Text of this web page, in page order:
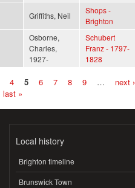
Griffiths, Neil
Shops -
Brighton
Osborne,
Charles,
1927-
Schubert
Franz - 1797-
1828
4 5 6 7 8 9 …
next ›
last »
Local history
Brighton timeline
Brunswick Town